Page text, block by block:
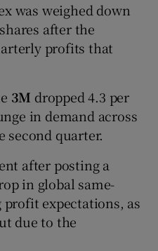
was weighed down
after the
profits that
3M dropped 4.3 per
in demand across
second quarter.
after posting a
in global same-
profit expectations, as
due to the